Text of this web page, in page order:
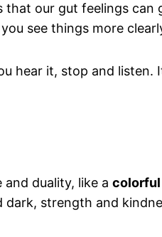
that our gut feelings can
see things more
hear it, stop and
duality, like a colorful
dark, strength and